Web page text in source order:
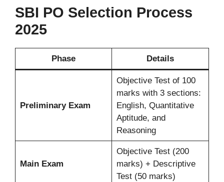
SBI PO Selection Process
2025
Phase Details
Preliminary Exam
Objective Test of 100
marks with 3 sections:
English, Quantitative
Aptitude, and
Reasoning
Main Exam
Objective Test (200
marks) + Descriptive
Test (50 marks)